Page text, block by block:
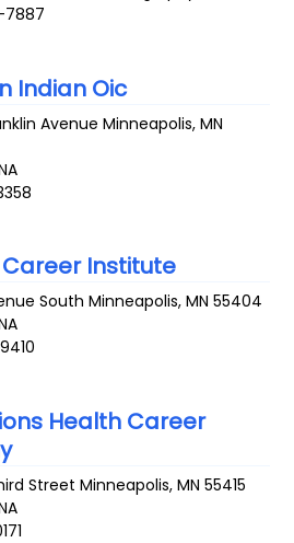
7887
Indian Oic
Avenue Minneapolis,MN
Institute
South Minneapolis,MN 55404
Health Career
Street Minneapolis,MN 55415